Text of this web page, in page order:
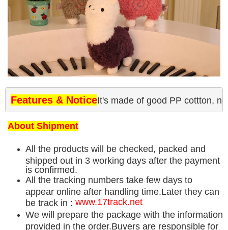
Features & NoticeIt's made of good PP cottton,
About Shipment
All the products will be checked, packed and
shipped out in 3 working days after the payment
is confirmed.
All the tracking numbers take few days to
appear online after handling time.Later they can
be track in : www.17track.net
We will prepare the package with the information
provided in the order.Buyers are responsible for